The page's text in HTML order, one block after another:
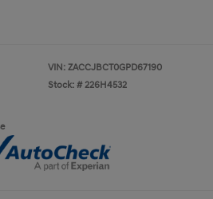
VIN: ZACCJBCT0GPD67190
Stock: # 226H4532